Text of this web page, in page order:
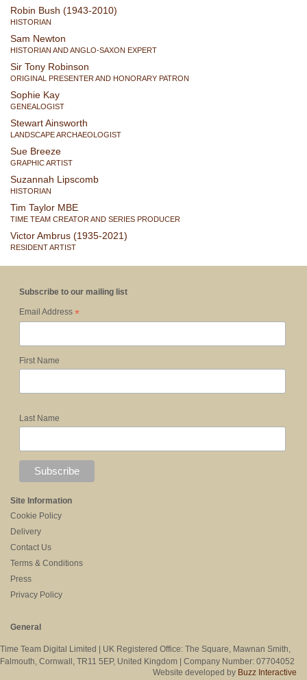
Robin Bush (1943-2010)
HISTORIAN
Sam Newton
HISTORIAN AND ANGLO-SAXON EXPERT
Sir Tony Robinson
ORIGINAL PRESENTER AND HONORARY PATRON
Sophie Kay
GENEALOGIST
Stewart Ainsworth
LANDSCAPE ARCHAEOLOGIST
Sue Breeze
GRAPHIC ARTIST
Suzannah Lipscomb
HISTORIAN
Tim Taylor MBE
TIME TEAM CREATOR AND SERIES PRODUCER
Victor Ambrus (1935-2021)
RESIDENT ARTIST
Subscribe to our mailing list
Email Address *
First Name
Last Name
Site Information
Cookie Policy
Delivery
Contact Us
Terms & Conditions
Press
Privacy Policy
General
Time Team Digital Limited | UK Registered Office: The Square, Mawnan Smith,
Falmouth, Cornwall, TR11 5EP, United Kingdom | Company Number: 07704052
Website developed by Buzz Interactive